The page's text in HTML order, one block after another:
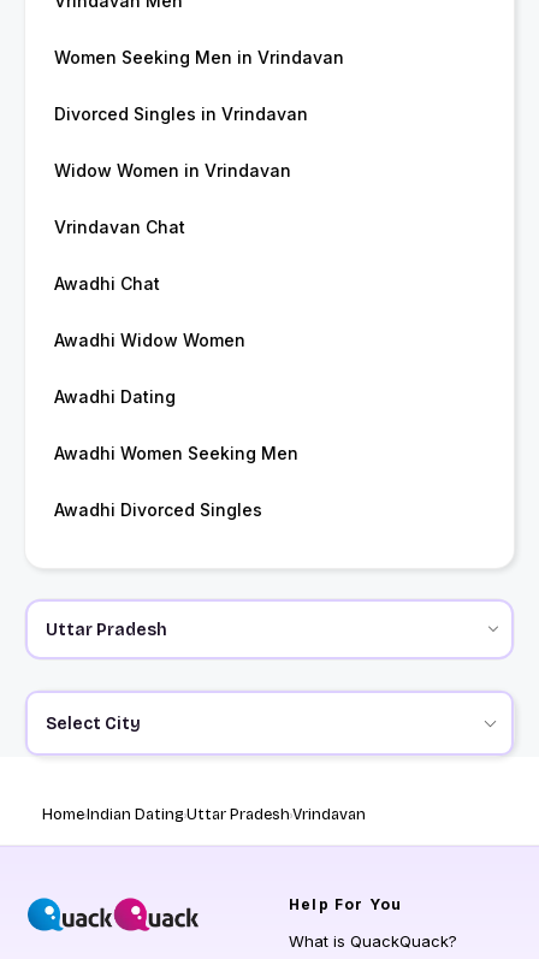
Women Seeking Men in Vrindavan
Divorced Singles in Vrindavan
Widow Women in Vrindavan
Vrindavan Chat
Awadhi Chat
Awadhi Widow Women
Awadhi Dating
Awadhi Women Seeking Men
Awadhi Divorced Singles
Select City
HomeIndian DatingUttar PradeshVrindavan
Help For You
What is QuackQuack?